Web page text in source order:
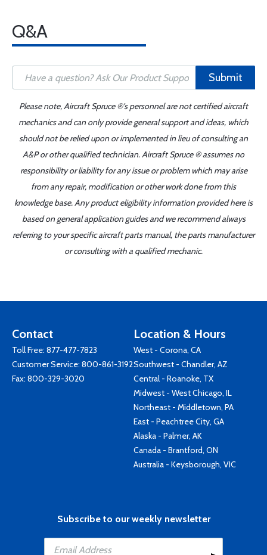
Q&A
Submit
Please note, Aircraft Spruce ®'s personnel are not certified aircraft
mechanics and can only provide general support and ideas, which
should not be relied upon or implemented in lieu of consulting an
A&P or other qualified technician. Aircraft Spruce ® assumes no
responsibility or liability for any issue or problem which may arise
from any repair, modification or other work done from this
knowledge base. Any product eligibility information provided here is
based on general application guides and we recommend always
referring to your specific aircraft parts manual, the parts manufacturer
or consulting with a qualified mechanic.
Contact
Toll Free: 877-477-7823
Customer Service: 800-861-3192
Fax: 800-329-3020
Location & Hours
West - Corona, CA
Southwest - Chandler, AZ
Central - Roanoke, TX
Midwest - West Chicago, IL
Northeast - Middletown, PA
East - Peachtree City, GA
Alaska - Palmer, AK
Canada - Brantford, ON
Australia - Keysborough, VIC
Subscribe to our weekly newsletter